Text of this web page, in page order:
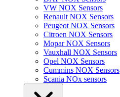
VW NOX Sensors
Renault NOX Sensors
Peugeot NOX Sensors
Citroen NOX Sensors
Mopar NOX Sensors
Vauxhall NOX Sensors
Opel NOX Sensors
Cummins NOX Sensors
Scania NOx sensors